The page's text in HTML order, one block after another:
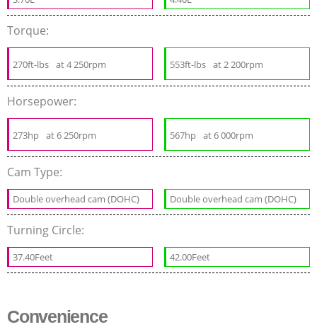
Torque:
270ft-lbs at 4 250rpm 553ft-lbs at 2 200rpm
Horsepower:
273hp at 6 250rpm 567hp at 6 000rpm
Cam Type:
Double overhead cam (DOHC) Double overhead cam (DOHC)
Turning Circle:
37.40Feet 42.00Feet
Convenience